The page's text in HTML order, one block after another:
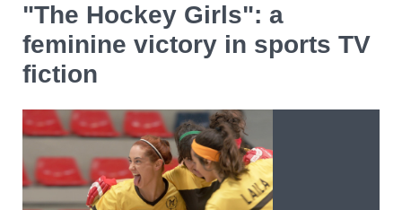
Agenda
Español Català
SEARCHING
"The Hockey Girls": a
feminine victory in sports TV
fiction